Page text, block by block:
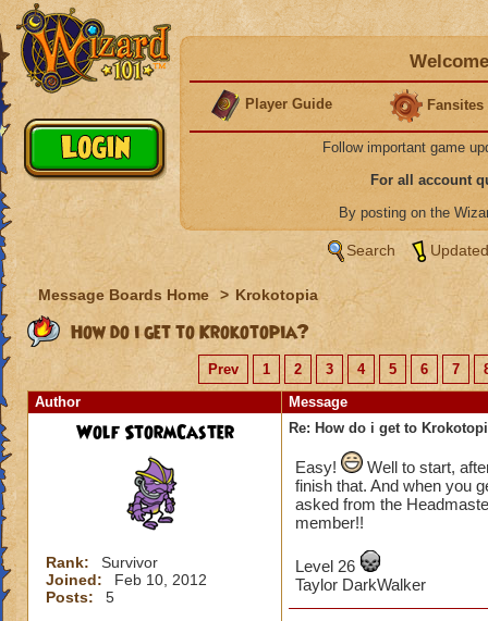
Player Guide Fansites
Follow important game
For all account
By posting on the
Search
Message Boards Home > Krokotopia
How do i get to Krokotopia?
Prev 1 2 3 4 5 6 7
Author
Message
Wolf StormCaster
Rank:
Survivor
Joined:
Feb 10, 2012
Posts:
5
Re: How do i get to
Easy!
Well to start,
finish that. And when you
asked from the
member!!
Level 26
Taylor DarkWalker